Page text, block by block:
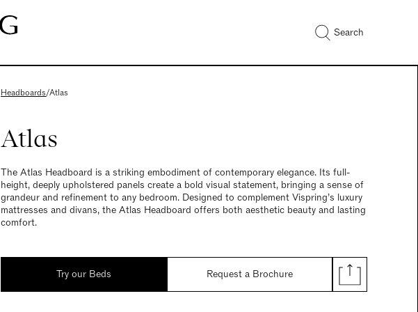
Search
Headboards/Atlas
Atlas
The Atlas Headboard is a striking embodiment of contemporary elegance. Its full-
height, deeply upholstered panels create a bold visual statement, bringing a sense of
grandeur and refinement to any bedroom. Designed to complement Vispring’s luxury
mattresses and divans, the Atlas Headboard offers both aesthetic beauty and lasting
comfort.
Try our Beds Request a Brochure